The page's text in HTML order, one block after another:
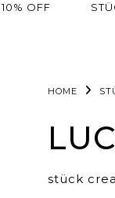
10% OFF
HOME
stück